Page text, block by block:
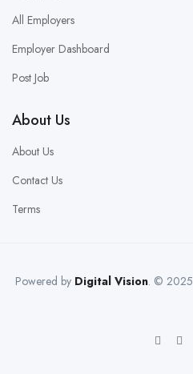
All Employers
Employer Dashboard
Post Job
About Us
About Us
Contact Us
Terms
Powered by Digital Vision. © 2025